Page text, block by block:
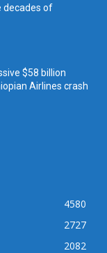
decades of
$58 billion
Airlines crash
4580
2727
2082